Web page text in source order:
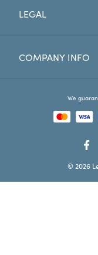
Favorites
LEGAL
COMPANY INFO
We
© 2026